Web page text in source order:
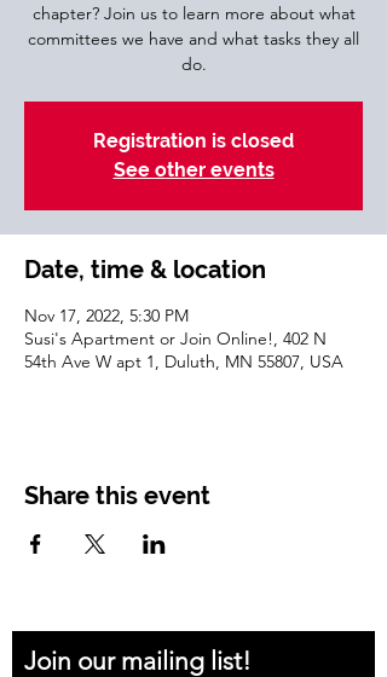
chapter? Join us to learn more about what
committees we have and what tasks they all
do.
Registration is closed
See other events
Date, time & location
Nov 17, 2022, 5:30 PM
Susi's Apartment or Join Online!, 402 N
54th Ave W apt 1, Duluth, MN 55807, USA
Share this event
Join our mailing list!